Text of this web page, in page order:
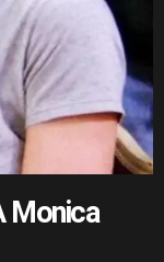
Monica